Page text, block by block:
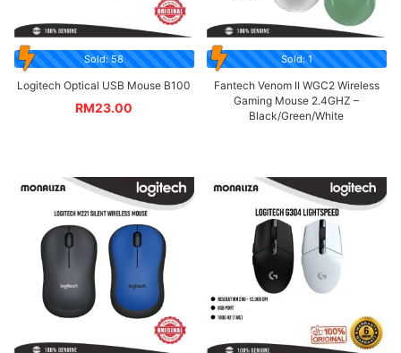
Sold: 58
Logitech Optical USB Mouse B100
RM23.00
Sold: 1
Fantech Venom II WGC2 Wireless
Gaming Mouse 2.4GHZ –
Black/Green/White